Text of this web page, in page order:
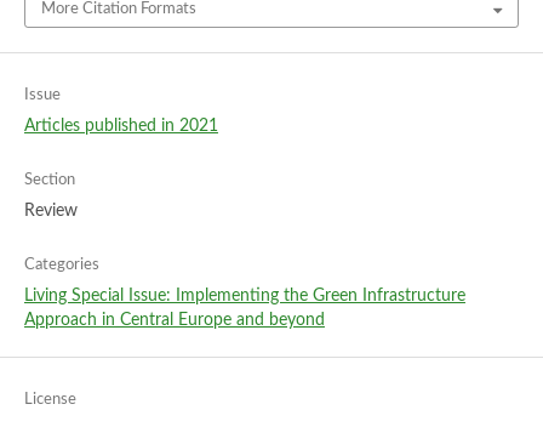
More Citation Formats
Issue
Articles published in 2021
Section
Review
Categories
Living Special Issue: Implementing the Green Infrastructure
Approach in Central Europe and beyond
License